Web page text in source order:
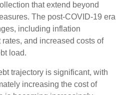
that extend beyond
The post-COVID-19 era
including inflation
and increased costs of
load.
trajectory is significant, with
increasing the cost of